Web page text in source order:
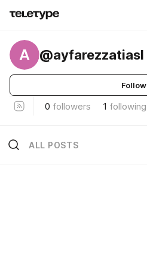
A @ayfarezzatiasl
Follow
0 followers 1 following
ALL POSTS